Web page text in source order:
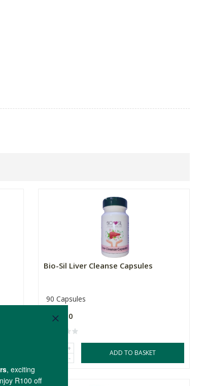
Bio-Sil Liver Cleanse Capsules
90 Capsules
R199.00
+
-
ADD TO BASKET